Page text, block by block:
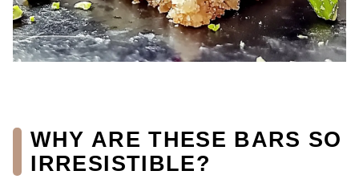
WHY ARE THESE BARS SO
IRRESISTIBLE?